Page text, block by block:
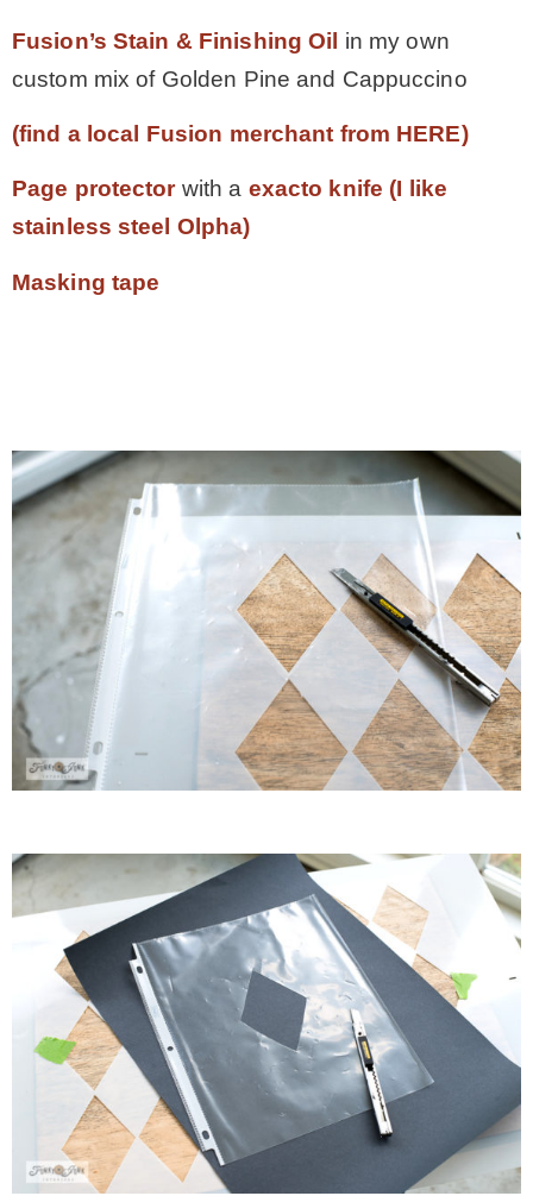
Fusion’s Stain & Finishing Oil in my own
custom mix of Golden Pine and Cappuccino
(find a local Fusion merchant from HERE)
Page protectorwith a exacto knife (I like
stainless steel Olpha)
Masking tape